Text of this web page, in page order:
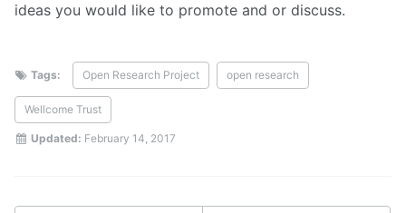
ideas you would like to promote and or discuss.
Tags: Open Research Project open research
Wellcome Trust
Updated: February 14, 2017